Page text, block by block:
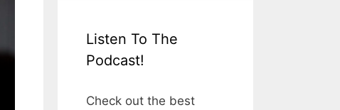
Listen To The
Podcast!
Check out the best